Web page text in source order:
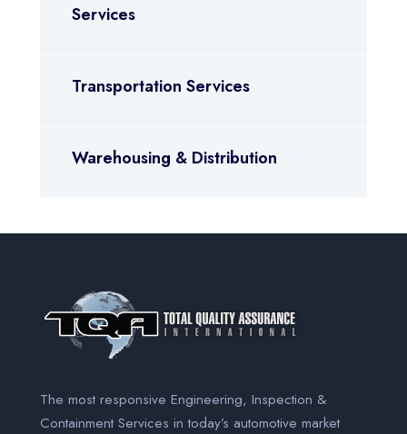
Services
Transportation Services
Warehousing & Distribution
The most responsive Engineering, Inspection &
Containment Services in today’s automotive market